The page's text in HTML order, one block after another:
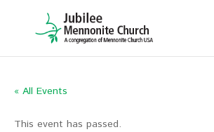
« All Events
This event has passed.